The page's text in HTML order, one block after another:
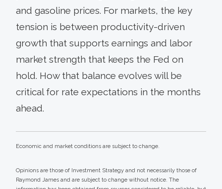
and gasoline prices. For markets, the key
tension is between productivity-driven
growth that supports earnings and labor
market strength that keeps the Fed on
hold. How that balance evolves will be
critical for rate expectations in the months
ahead.
Economic and market conditions are subject to change.
Opinions are those of Investment Strategy and not necessarily those of
Raymond James and are subject to change without notice. The